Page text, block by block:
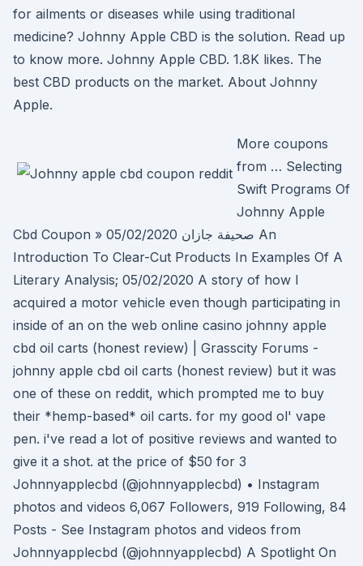
for ailments or diseases while using traditional
medicine? Johnny Apple CBD is the solution. Read up
to know more. Johnny Apple CBD. 1.8K likes. The
best CBD products on the market. About Johnny
Apple.
More coupons
from … Selecting
Swift Programs Of
Johnny Apple
Cbd Coupon » صحيفة جازان 05/02/2020 An
Introduction To Clear-Cut Products In Examples Of A
Literary Analysis; 05/02/2020 A story of how I
acquired a motor vehicle even though participating in
inside of an on the web online casino johnny apple
cbd oil carts (honest review) | Grasscity Forums -
johnny apple cbd oil carts (honest review) but it was
one of these on reddit, which prompted me to buy
their *hemp-based* oil carts. for my good ol' vape
pen. i've read a lot of positive reviews and wanted to
give it a shot. at the price of $50 for 3
Johnnyapplecbd (@johnnyapplecbd) • Instagram
photos and videos 6,067 Followers, 919 Following, 84
Posts - See Instagram photos and videos from
Johnnyapplecbd (@johnnyapplecbd) A Spotlight On